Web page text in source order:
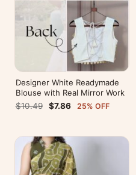
Designer White Readymade
Blouse with Real Mirror Work
$10.49
$7.86 25% OFF